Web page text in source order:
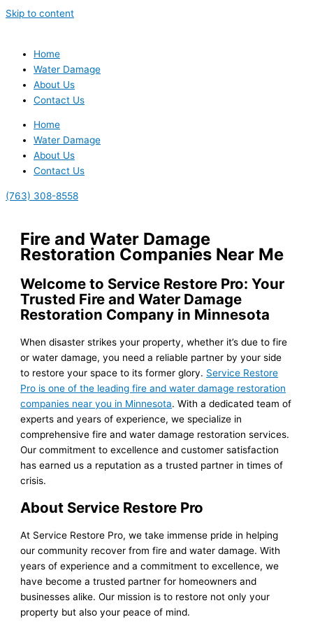
Skip to content
Home
Water Damage
About Us
Contact Us
Home
Water Damage
About Us
Contact Us
(763) 308-8558
Fire and Water Damage
Restoration Companies Near Me
Welcome to Service Restore Pro: Your
Trusted Fire and Water Damage
Restoration Company in Minnesota
When disaster strikes your property, whether it’s due to fire
or water damage, you need a reliable partner by your side
to restore your space to its former glory. Service Restore
Pro is one of the leading fire and water damage restoration
companies near you in Minnesota. With a dedicated team of
experts and years of experience, we specialize in
comprehensive fire and water damage restoration services.
Our commitment to excellence and customer satisfaction
has earned us a reputation as a trusted partner in times of
crisis.
About Service Restore Pro
At Service Restore Pro, we take immense pride in helping
our community recover from fire and water damage. With
years of experience and a commitment to excellence, we
have become a trusted partner for homeowners and
businesses alike. Our mission is to restore not only your
property but also your peace of mind.